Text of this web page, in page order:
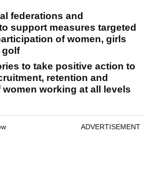
federations and
support measures targeted
of women, girls
golf
to take positive action to
retention and
working at all levels
ADVERTISEMENT